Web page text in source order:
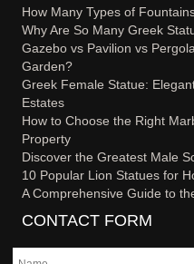
How Many Types of
Why Are So Many Greek
Gazebo vs Pavilion vs
Garden?
Greek Female Statue:
Estates
How to Choose the Right
Property
Discover the Greatest Male
10 Popular Lion Statues for
A Comprehensive Guide to
CONTACT FORM